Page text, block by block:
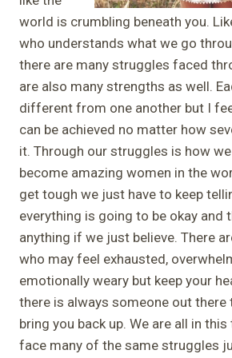
world is crumbling beneath you.
who understands what we go
there are many struggles faced
are also many strengths as well.
different from one another but I
can be achieved no matter how
it. Through our struggles is how
become amazing women in the
get tough we just have to keep
everything is going to be okay and
anything if we just believe. There
who may feel exhausted,
emotionally weary but keep your
there is always someone out there
bring you back up. We are all in
face many of the same struggles